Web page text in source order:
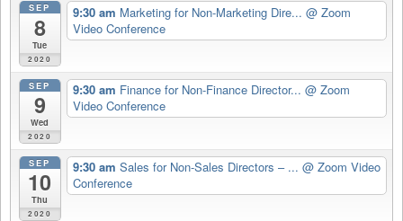
SEP
8
Tue
2020
9:30 am Marketing for Non-Marketing Dire... @ Zoom
Video Conference
SEP
9
Wed
2020
9:30 am Finance for Non-Finance Director... @ Zoom
Video Conference
SEP
10
Thu
2020
9:30 am Sales for Non-Sales Directors – ... @ Zoom Video
Conference